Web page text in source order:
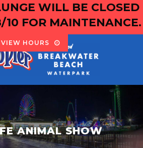
WILL BE CLOSED
FOR MAINTENANCE.
VIEW HOURS
ANIMAL SHOW